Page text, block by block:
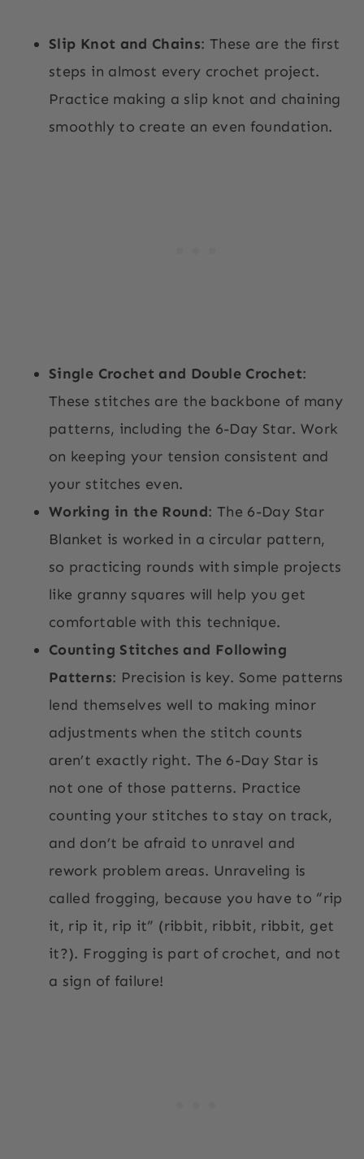
Slip Knot and Chains: These are the first
steps in almost every crochet project.
Practice making a slip knot and chaining
smoothly to create an even foundation.
Single Crochet and Double Crochet:
These stitches are the backbone of many
patterns, including the 6-Day Star. Work
on keeping your tension consistent and
your stitches even.
Working in the Round: The 6-Day Star
Blanket is worked in a circular pattern,
so practicing rounds with simple projects
like granny squares will help you get
comfortable with this technique.
Counting Stitches and Following
Patterns: Precision is key. Some patterns
lend themselves well to making minor
adjustments when the stitch counts
aren’t exactly right. The 6-Day Star is
not one of those patterns. Practice
counting your stitches to stay on track,
and don’t be afraid to unravel and
rework problem areas. Unraveling is
called frogging, because you have to “rip
it, rip it, rip it” (ribbit, ribbit, ribbit, get
it?). Frogging is part of crochet, and not
a sign of failure!